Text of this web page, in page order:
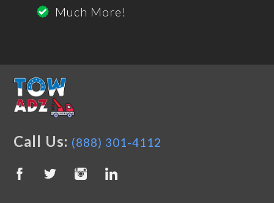
Much More!
Call Us: (888) 301-4112